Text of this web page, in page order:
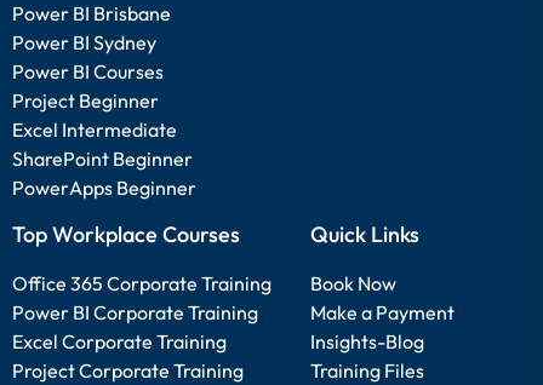
Power BI Brisbane
Power BI Sydney
Power BI Courses
Project Beginner
Excel Intermediate
SharePoint Beginner
PowerApps Beginner
Top Workplace Courses
Office 365 Corporate Training
Power BI Corporate Training
Excel Corporate Training
Project Corporate Training
Quick Links
Book Now
Make a Payment
Insights-Blog
Training Files